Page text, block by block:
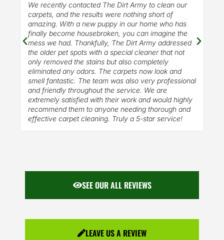
We recently contacted The Dirt Army to clean our
carpets, and the results were nothing short of
amazing. With a new puppy in our home who has
finally become housebroken, you can imagine the
mess we had. Thankfully, The Dirt Army addressed
the older pet spots with a special cleaner that not
only removed the stains but also completely
eliminated any odors. The carpets now look and
smell fantastic. The team was also very professional
and friendly throughout the service. We are
extremely satisfied with their work and would highly
recommend them to anyone needing thorough and
effective carpet cleaning. Truly a 5-star service!
SEE OUR ALL REVIEWS
LEAVE US A REVIEW